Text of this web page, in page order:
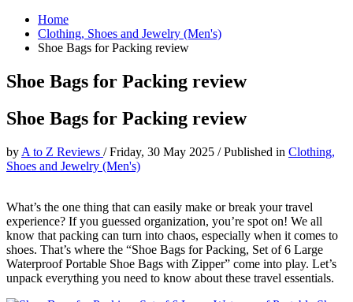
Home
Clothing, Shoes and Jewelry (Men's)
Shoe Bags for Packing review
Shoe Bags for Packing review
Shoe Bags for Packing review
by A to Z Reviews /Friday, 30 May 2025 /Published in Clothing,
Shoes and Jewelry (Men's)
What’s the one thing that can easily make or break your travel
experience? If you guessed organization, you’re spot on! We all
know that packing can turn into chaos, especially when it comes to
shoes. That’s where the “Shoe Bags for Packing, Set of 6 Large
Waterproof Portable Shoe Bags with Zipper” come into play. Let’s
unpack everything you need to know about these travel essentials.